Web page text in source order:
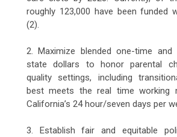
roughly 123,000 have been funded
(2).
2. Maximize blended one-time and
state dollars to honor parental
quality settings, including
best meets the real time working
California’s 24 hour/seven days per
3. Establish fair and equitable